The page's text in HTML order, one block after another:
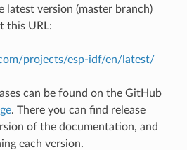
latest version (master branch)
this URL:
projects/esp-idf/en/latest/
can be found on the GitHub
. There you can find release
of the documentation, and
each version.